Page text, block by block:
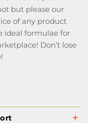
but please our
of any product
ideal formulae for
Don’t lose